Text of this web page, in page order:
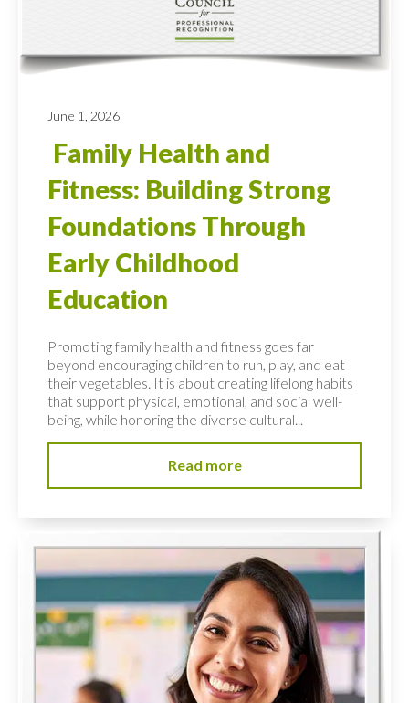
June 1, 2026
Family Health and
Fitness: Building Strong
Foundations Through
Early Childhood
Education
Promoting family health and fitness goes far
beyond encouraging children to run, play, and eat
their vegetables. It is about creating lifelong habits
that support physical, emotional, and social well-
being, while honoring the diverse cultural...
Read more